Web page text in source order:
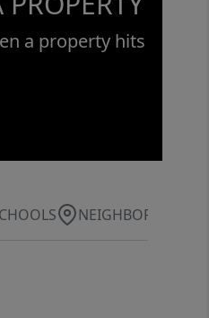
a property hits
NEIGHBORHOOD